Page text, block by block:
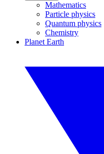
Mathematics
Particle physics
Quantum physics
Chemistry
Planet Earth